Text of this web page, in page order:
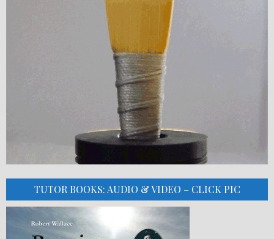
TUTOR BOOKS: AUDIO & VIDEO – CLICK PIC